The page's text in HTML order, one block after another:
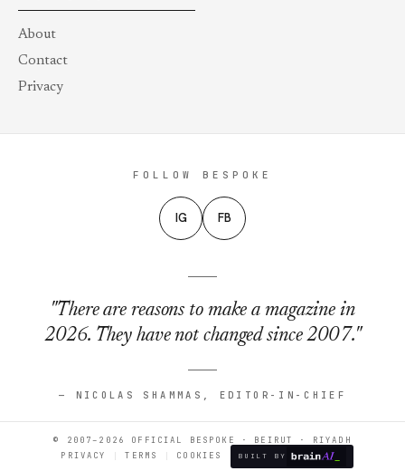
About
Contact
Privacy
FOLLOW BESPOKE
IG FB
"There are reasons to make a magazine in
2026. They have not changed since 2007."
— NICOLAS SHAMMAS, EDITOR-IN-CHIEF
© 2007–2026 OFFICIAL BESPOKE · BEIRUT · RIYADH
PRIVACY
TERMS COOKIES BUILT BY